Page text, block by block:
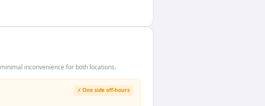
inconvenience for both locations.
⚡ One side off-hours